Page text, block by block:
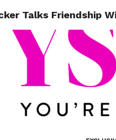
Talks Friendship